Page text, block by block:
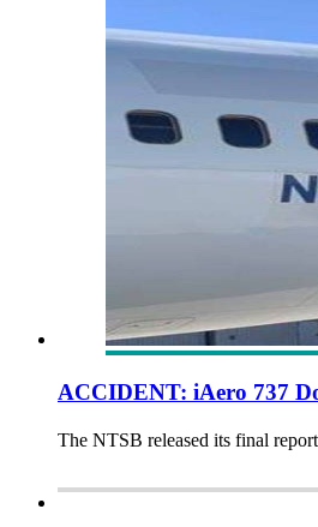
ACCIDENT: iAero 737
The NTSB released its final